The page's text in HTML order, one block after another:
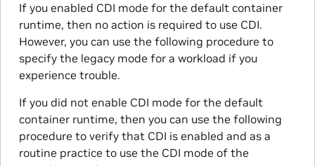
If you enabled CDI mode for the default container
runtime, then no action is required to use CDI.
However, you can use the following procedure to
specify the legacy mode for a workload if you
experience trouble.
If you did not enable CDI mode for the default
container runtime, then you can use the following
procedure to verify that CDI is enabled and as a
routine practice to use the CDI mode of the